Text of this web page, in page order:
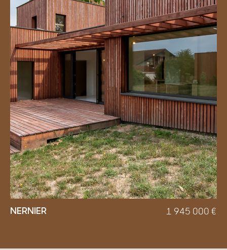
NERNIER 1 945 000 €